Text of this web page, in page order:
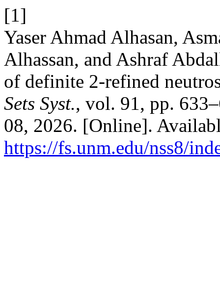
[1]
Yaser Ahmad Alhasan,
Alhassan, and Ashraf
of definite 2-refined
Sets Syst., vol. 91, pp.
08, 2026. [Online].
https://fs.unm.edu/nss8/